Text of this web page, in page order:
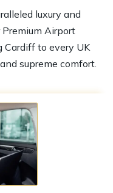
luxury and
Airport
Cardiff to every UK
supreme comfort.